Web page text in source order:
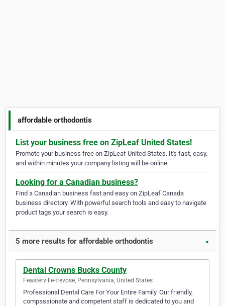
affordable orthodontis
List your business free on ZipLeaf United States!
Promote your business free on ZipLeaf United States. It's fast, easy,
and within minutes your company listing will be online.
Looking for a Canadian business?
Find a Canadian business fast and easy on ZipLeaf Canada
business directory. With powerful search tools and easy to navigate
product tags your search is easy.
5 more results for affordable orthodontis ▼
Dental Crowns Bucks County
Feasterville-trevose, Pennsylvania, United States
Professional Dental Care For Your Entire Family. Our friendly,
compassionate and competent staff is dedicated to you and